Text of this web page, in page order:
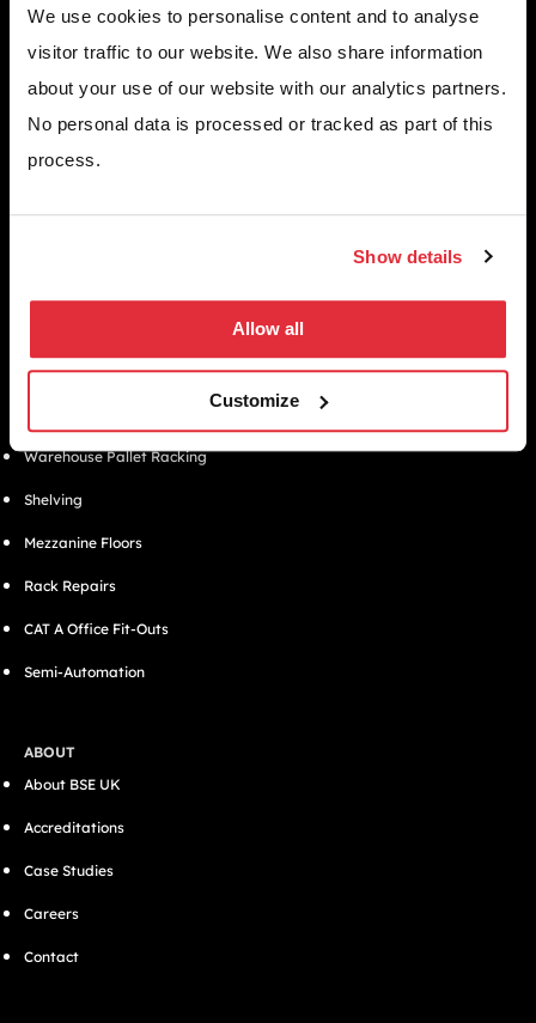
We use cookies to personalise content and to analyse
visitor traffic to our website. We also share information
about your use of our website with our analytics partners.
No personal data is processed or tracked as part of this
process.
Show details
Allow all
Customize
growth across your business.
GET A FREE QUOTE TODAY
Since 1971, we’ve helped thousands of UK businesses maximise their
Unit 2, Severnlink Distribution Centre, Chepstow, NP16 6UN
SOLUTIONS
Warehouse Pallet Racking
Shelving
Mezzanine Floors
Rack Repairs
CAT A Office Fit-Outs
Semi-Automation
ABOUT
About BSE UK
Accreditations
Case Studies
Careers
Contact